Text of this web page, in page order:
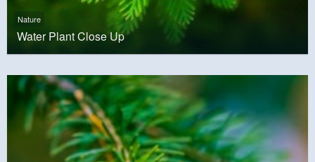
Nature
Water Plant Close Up